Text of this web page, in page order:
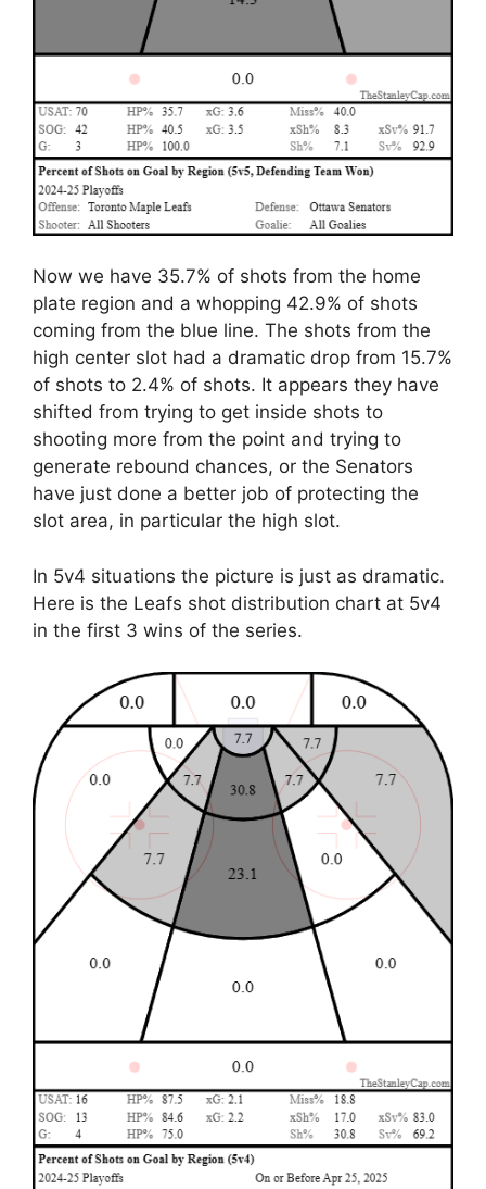
Now we have 35.7% of shots from the home
plate region and a whopping 42.9% of shots
coming from the blue line. The shots from the
high center slot had a dramatic drop from 15.7%
of shots to 2.4% of shots. It appears they have
shifted from trying to get inside shots to
shooting more from the point and trying to
generate rebound chances, or the Senators
have just done a better job of protecting the
slot area, in particular the high slot.
In 5v4 situations the picture is just as dramatic.
Here is the Leafs shot distribution chart at 5v4
in the first 3 wins of the series.